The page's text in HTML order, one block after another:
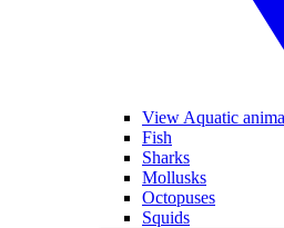
View Aquatic
Fish
Sharks
Mollusks
Octopuses
Squids